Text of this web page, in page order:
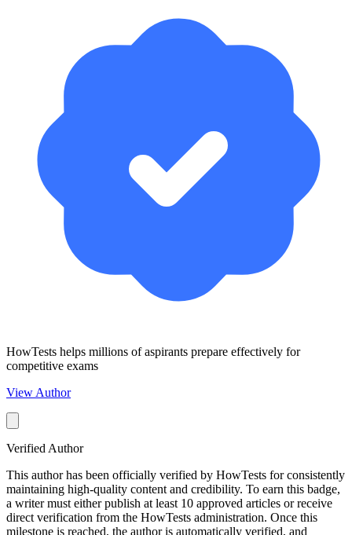
HowTests helps millions of aspirants prepare effectively for
competitive exams
View Author
Verified Author
This author has been officially verified by HowTests for consistently
maintaining high-quality content and credibility. To earn this badge,
a writer must either publish at least 10 approved articles or receive
direct verification from the HowTests administration. Once this
milestone is reached, the author is automatically verified, and